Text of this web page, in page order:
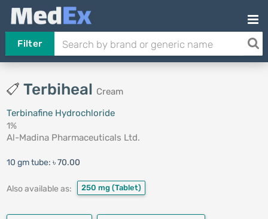
Filter
Terbiheal Cream
Terbinafine Hydrochloride
1%
Al-Madina Pharmaceuticals Ltd.
10 gm tube: ৳ 70.00
Also available as: 250 mg (Tablet)